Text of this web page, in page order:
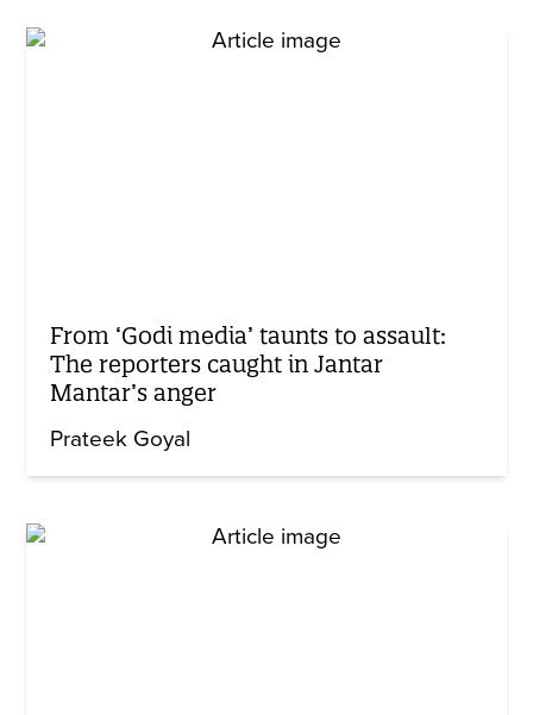
From ‘Godi media’ taunts to assault:
The reporters caught in Jantar
Mantar’s anger
Prateek Goyal